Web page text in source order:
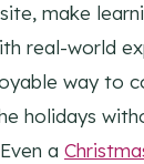
make
real-world
way to
holidays
a